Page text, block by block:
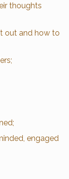
thoughts
out and how to
engaged